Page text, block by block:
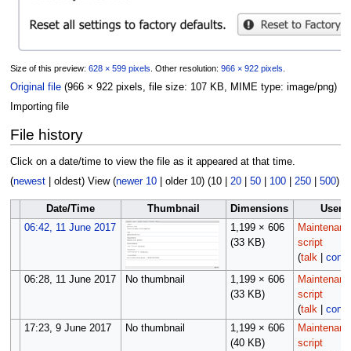
Size of this preview: 628 × 599 pixels Other resolution: 966 × 922 pixels
Original file (966 × 922 pixels, file size: 107 KB, MIME type: image/png)
Importing file
File history
Click on a date/time to view the file as it appeared at that time.
(newest| oldest) View (newer 10| older 10) (10| 20| 50| 100| 250| 500)
Date/Time Thumbnail Dimensions
User
06:42, 11 June 2017
1,199 × 606
(33 KB)
script
(talk
06:28, 11 June 2017
No thumbnail
1,199 × 606
(33 KB)
script
(talk
17:23, 9 June 2017
No thumbnail
1,199 × 606
(40 KB)
script